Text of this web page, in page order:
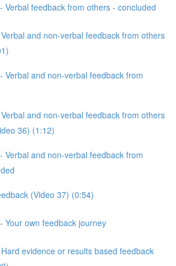
Verbal feedback from others - concluded
and non-verbal feedback from others
Verbal and non-verbal feedback from
and non-verbal feedback from others
36) (1:12)
Verbal and non-verbal feedback from
(Video 37) (0:54)
Your own feedback journey
evidence or results based feedback